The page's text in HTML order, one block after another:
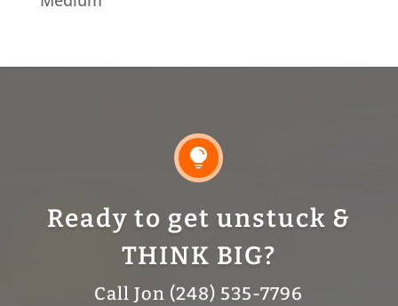

Ready to get unstuck &
THINK BIG?
Call Jon (248) 535-7796